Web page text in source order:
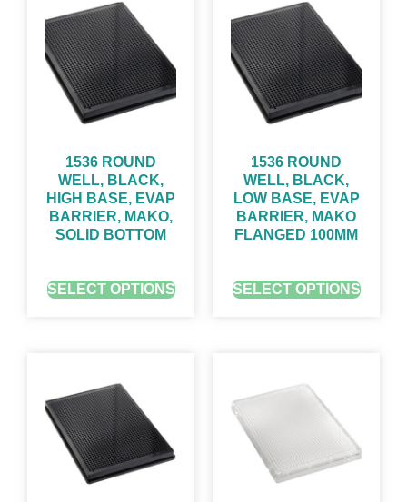
1536 ROUND
WELL, BLACK,
HIGH BASE, EVAP
BARRIER, MAKO,
SOLID BOTTOM
SELECT OPTIONS
1536 ROUND
WELL, BLACK,
LOW BASE, EVAP
BARRIER, MAKO
FLANGED 100ΜM
SELECT OPTIONS